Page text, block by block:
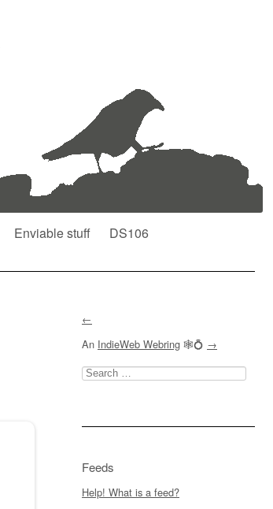
Enviable stuff
DS106
←
An IndieWeb Webring 🕸💍 →
Search
for:
Feeds
Help! What is a feed?